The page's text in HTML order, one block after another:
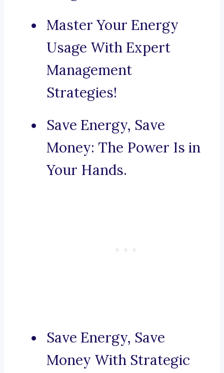
Master Your Energy
Usage With Expert
Management
Strategies!
Save Energy, Save
Money: The Power Is in
Your Hands.
Save Energy, Save
Money With Strategic